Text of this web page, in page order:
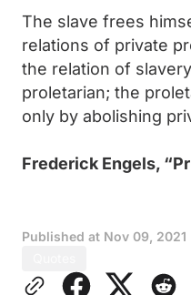
The slave frees
relations of private
the relation of
proletarian; the
only by abolishing
Frederick Engels,
Published at Nov 09, 2021